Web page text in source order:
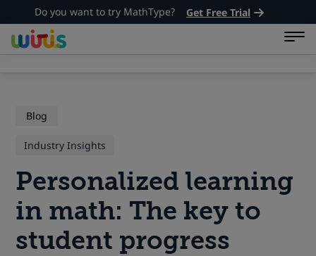
Do you want to try MathType? Get Free Trial
Blog
Industry Insights
Personalized learning
in math: The key to
student progress